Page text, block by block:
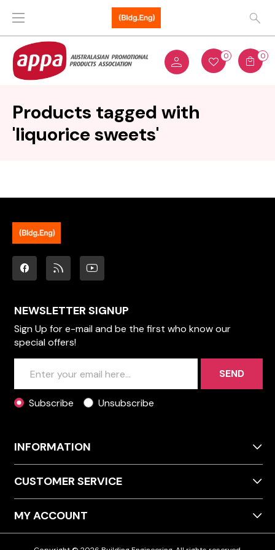
0 0
Products tagged with
'liquorice sweets'
NEWSLETTER SIGNUP
Sign Up for e-mail and be the first who know our
special offers!
SEND
Subscribe Unsubscribe
INFORMATION
CUSTOMER SERVICE
MY ACCOUNT